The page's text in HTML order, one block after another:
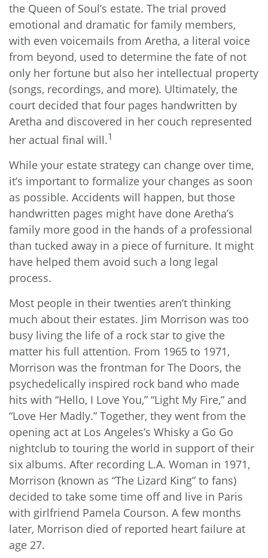
the Queen of Soul’s estate. The trial proved
emotional and dramatic for family members,
with even voicemails from Aretha, a literal voice
from beyond, used to determine the fate of not
only her fortune but also her intellectual property
(songs, recordings, and more). Ultimately, the
court decided that four pages handwritten by
Aretha and discovered in her couch represented
her actual final will.1
While your estate strategy can change over time,
it’s important to formalize your changes as soon
as possible. Accidents will happen, but those
handwritten pages might have done Aretha’s
family more good in the hands of a professional
than tucked away in a piece of furniture. It might
have helped them avoid such a long legal
process.
Most people in their twenties aren’t thinking
much about their estates. Jim Morrison was too
busy living the life of a rock star to give the
matter his full attention. From 1965 to 1971,
Morrison was the frontman for The Doors, the
psychedelically inspired rock band who made
hits with “Hello, I Love You,” “Light My Fire,” and
“Love Her Madly.” Together, they went from the
opening act at Los Angeles’s Whisky a Go Go
nightclub to touring the world in support of their
six albums. After recording L.A. Woman in 1971,
Morrison (known as “The Lizard King” to fans)
decided to take some time off and live in Paris
with girlfriend Pamela Courson. A few months
later, Morrison died of reported heart failure at
age 27.